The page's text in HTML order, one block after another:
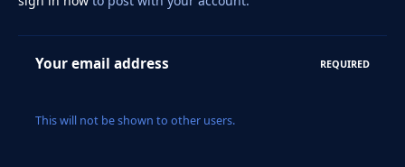
Your email address REQUIRED
This will not be shown to other users.